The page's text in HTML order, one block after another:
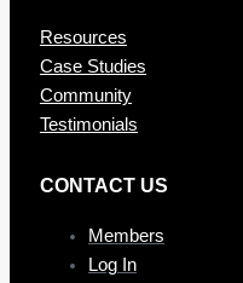
Resources
Case Studies
Community
Testimonials
CONTAC T US
Members
Log In